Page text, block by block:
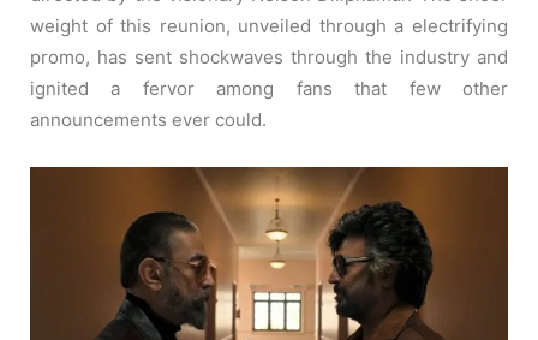
weight of this reunion, unveiled through a electrifying
promo, has sent shockwaves through the industry and
ignited a fervor among fans that few other
announcements ever could.